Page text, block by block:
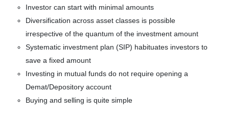
Investor can start with minimal amounts
Diversification across asset classes is possible
irrespective of the quantum of the investment amount
Systematic investment plan (SIP) habituates investors to
save a fixed amount
Investing in mutual funds do not require opening a
Demat/Depository account
Buying and selling is quite simple